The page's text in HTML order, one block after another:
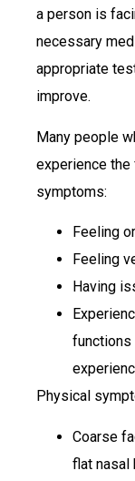
a person is
necessary
appropriate
improve.
Many people
experience
symptoms:
Feeling
Feeling
Having
functions
Physical
Coarse
flat nasal